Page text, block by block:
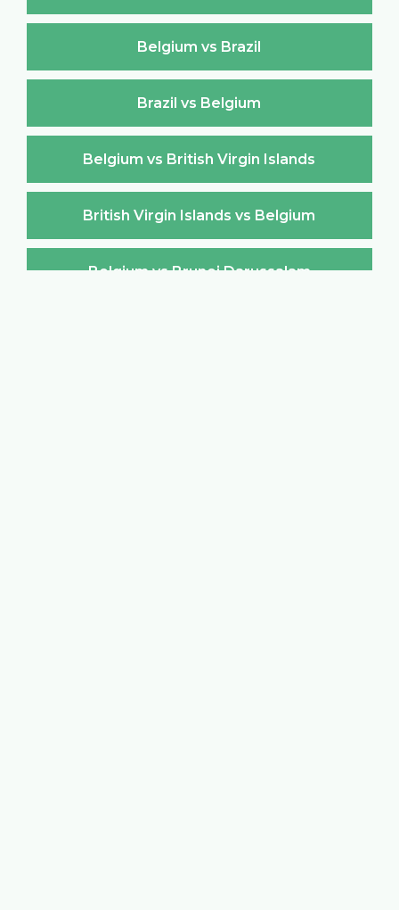
Belgium vs Brazil
Brazil vs Belgium
Belgium vs British Virgin Islands
British Virgin Islands vs Belgium
Belgium vs Brunei Darussalam